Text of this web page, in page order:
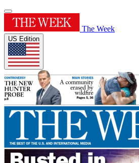
The Week
US Edition